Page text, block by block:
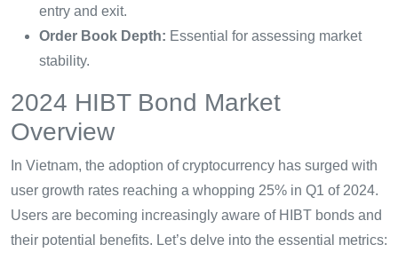
entry and exit.
Order Book Depth: Essential for assessing market
stability.
2024 HIBT Bond Market
Overview
In Vietnam, the adoption of cryptocurrency has surged with
user growth rates reaching a whopping 25% in Q1 of 2024.
Users are becoming increasingly aware of HIBT bonds and
their potential benefits. Let’s delve into the essential metrics: